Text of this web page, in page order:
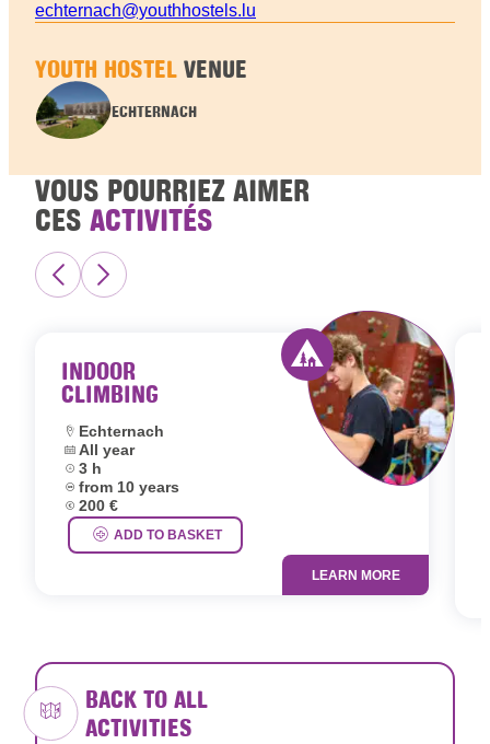
echternach@youthhostels.lu
YOUTH HOSTEL VENUE
ECHTERNACH
VOUS POURRIEZ AIMER
CES ACTIVITÉS
INDOOR
CLIMBING Activity offered by
Location:
Echternach
Dates:
All year
Duration:
3 h
Age group:
from 10 years
Price:
200 €
ADD TO BASKET
LEARN MORE
BACK TO ALL
ACTIVITIES